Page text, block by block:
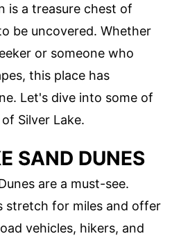
is a treasure chest of
be uncovered. Whether
or someone who
this place has
Let's dive into some of
Silver Lake.
SAND DUNES
are a must-see.
stretch for miles and offer
vehicles, hikers, and